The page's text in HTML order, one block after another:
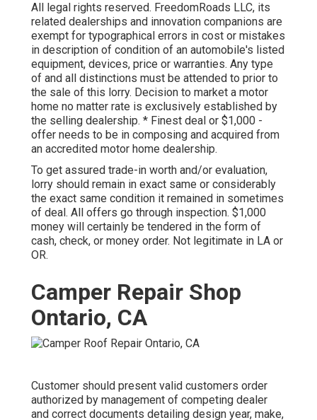
All legal rights reserved. FreedomRoads LLC, its
related dealerships and innovation companions are
exempt for typographical errors in cost or mistakes
in description of condition of an automobile's listed
equipment, devices, price or warranties. Any type
of and all distinctions must be attended to prior to
the sale of this lorry. Decision to market a motor
home no matter rate is exclusively established by
the selling dealership. * Finest deal or $1,000 -
offer needs to be in composing and acquired from
an accredited motor home dealership.
To get assured trade-in worth and/or evaluation,
lorry should remain in exact same or considerably
the exact same condition it remained in sometimes
of deal. All offers go through inspection. $1,000
money will certainly be tendered in the form of
cash, check, or money order. Not legitimate in LA or
OR.
Camper Repair Shop
Ontario, CA
Customer should present valid customers order
authorized by management of competing dealer
and correct documents detailing design year, make,